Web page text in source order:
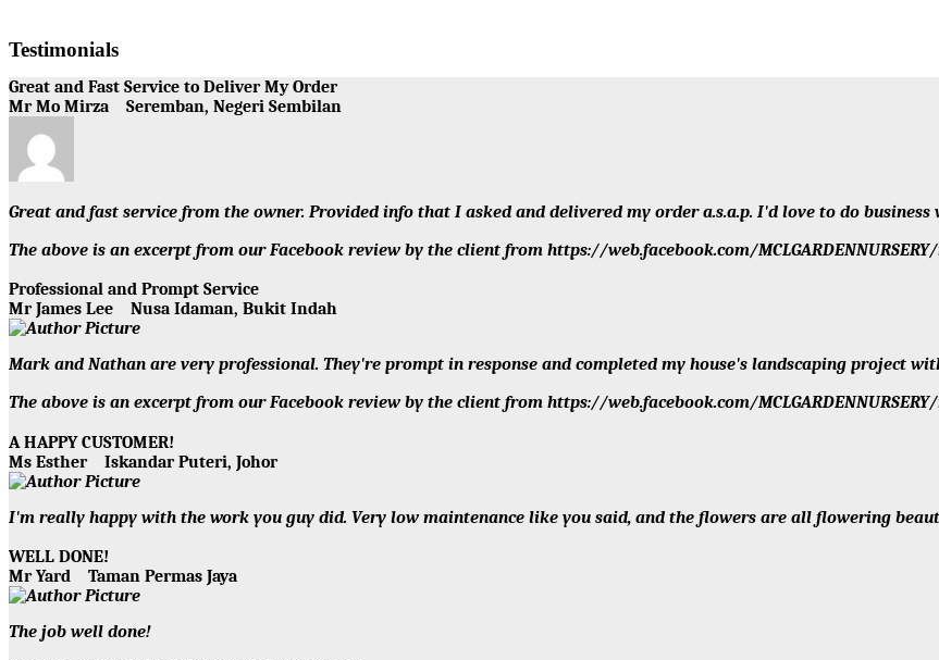
Testimonials
Great and Fast Service to Deliver My Order
Mr Mo Mirza Seremban, Negeri Sembilan
Great and fast service from the owner. Provided info that I asked and delivered my order a.s.a.p. I'd love to do
The above is an excerpt from our Facebook review by the client from https://web.facebook.com/
Professional and Prompt Service
Mr James Lee Nusa Idaman, Bukit Indah
Mark and Nathan are very professional. They're prompt in response and completed my house's landscaping project
The above is an excerpt from our Facebook review by the client from https://web.facebook.com/
A HAPPY CUSTOMER!
Ms Esther Iskandar Puteri, Johor
I'm really happy with the work you guy did. Very low maintenance like you said, and the flowers are all flowering
WELL DONE!
Mr Yard Taman Permas Jaya
The job well done!